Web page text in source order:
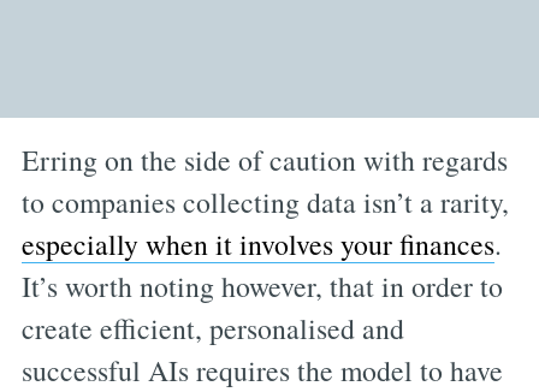
Erring on the side of caution with regards
to companies collecting data isn’t a rarity,
especially when it involves your finances.
It’s worth noting however, that in order to
create efficient, personalised and
successful AIs requires the model to have